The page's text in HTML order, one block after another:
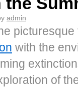
admin
with the
of